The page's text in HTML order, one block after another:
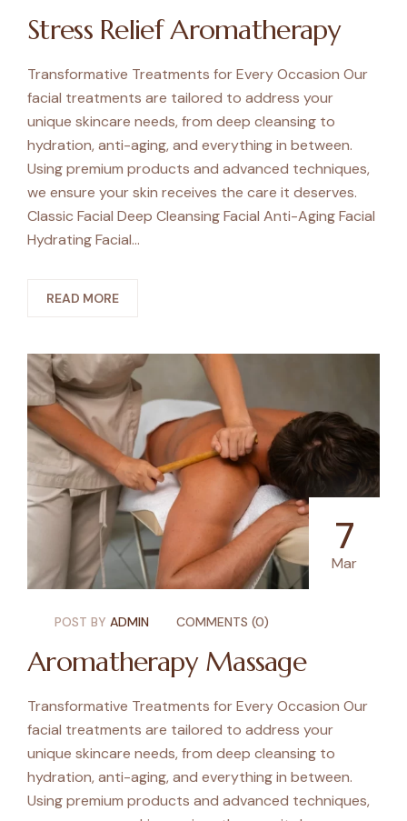
Stress Relief Aromatherapy
Transformative Treatments for Every Occasion Our
facial treatments are tailored to address your
unique skincare needs, from deep cleansing to
hydration, anti-aging, and everything in between.
Using premium products and advanced techniques,
we ensure your skin receives the care it deserves.
Classic Facial Deep Cleansing Facial Anti-Aging Facial
Hydrating Facial…
READ MORE
7
Mar
POST BY ADMIN COMMENTS (0)
Aromatherapy Massage
Transformative Treatments for Every Occasion Our
facial treatments are tailored to address your
unique skincare needs, from deep cleansing to
hydration, anti-aging, and everything in between.
Using premium products and advanced techniques,